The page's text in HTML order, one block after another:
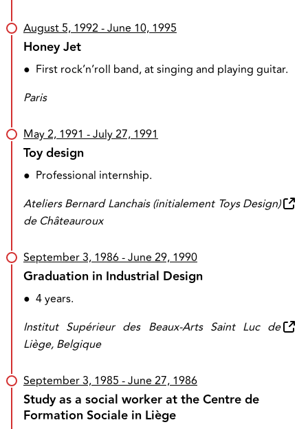
August 5, 1992- June 10, 1995
Honey Jet
● First rock’n’roll band, at singing and playing guitar.
Paris
May 2, 1991- July 27, 1991
Toy design
● Professional internship.
Ateliers Bernard Lanchais (initialement Toys Design)
de Châteauroux
September 3, 1986- June 29, 1990
Graduation in Industrial Design
● 4 years.
Institut Supérieur des Beaux-Arts Saint Luc de
Liège, Belgique
September 3, 1985- June 27, 1986
Study as a social worker at the Centre de
Formation Sociale in Liège